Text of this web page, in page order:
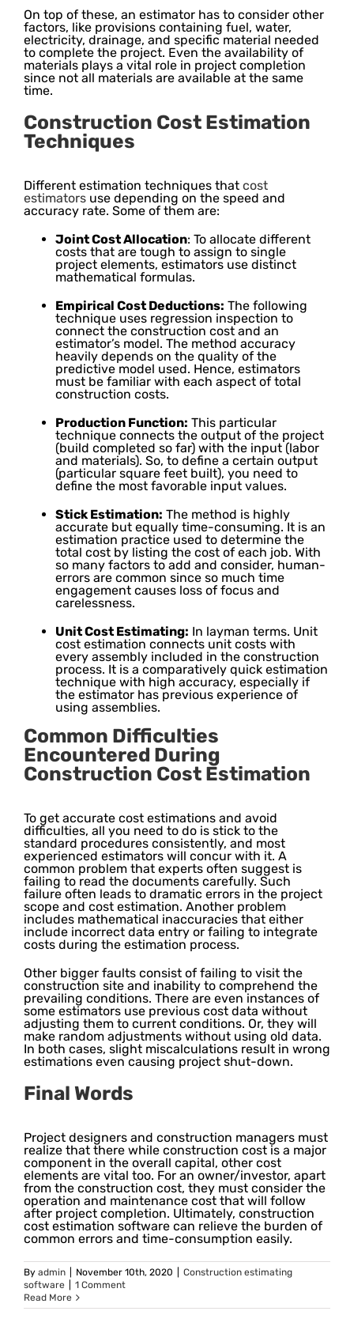
On top of these, an estimator has to consider other
factors, like provisions containing fuel, water,
electricity, drainage, and specific material needed
to complete the project. Even the availability of
materials plays a vital role in project completion
since not all materials are available at the same
time.
Construction Cost Estimation
Techniques
Different estimation techniques that cost
estimators use depending on the speed and
accuracy rate. Some of them are:
Joint Cost Allocation: To allocate different
costs that are tough to assign to single
project elements, estimators use distinct
mathematical formulas.
Empirical Cost Deductions: The following
technique uses regression inspection to
connect the construction cost and an
estimator’s model. The method accuracy
heavily depends on the quality of the
predictive model used. Hence, estimators
must be familiar with each aspect of total
construction costs.
Production Function: This particular
technique connects the output of the project
(build completed so far) with the input (labor
and materials). So, to define a certain output
(particular square feet built), you need to
define the most favorable input values.
Stick Estimation: The method is highly
accurate but equally time-consuming. It is an
estimation practice used to determine the
total cost by listing the cost of each job. With
so many factors to add and consider, human-
errors are common since so much time
engagement causes loss of focus and
carelessness.
Unit Cost Estimating: In layman terms. Unit
cost estimation connects unit costs with
every assembly included in the construction
process. It is a comparatively quick estimation
technique with high accuracy, especially if
the estimator has previous experience of
using assemblies.
Common Difficulties
Encountered During
Construction Cost Estimation
To get accurate cost estimations and avoid
difficulties, all you need to do is stick to the
standard procedures consistently, and most
experienced estimators will concur with it. A
common problem that experts often suggest is
failing to read the documents carefully. Such
failure often leads to dramatic errors in the project
scope and cost estimation. Another problem
includes mathematical inaccuracies that either
include incorrect data entry or failing to integrate
costs during the estimation process.
Other bigger faults consist of failing to visit the
construction site and inability to comprehend the
prevailing conditions. There are even instances of
some estimators use previous cost data without
adjusting them to current conditions. Or, they will
make random adjustments without using old data.
In both cases, slight miscalculations result in wrong
estimations even causing project shut-down.
Final Words
Project designers and construction managers must
realize that there while construction cost is a major
component in the overall capital, other cost
elements are vital too. For an owner/investor, apart
from the construction cost, they must consider the
operation and maintenance cost that will follow
after project completion. Ultimately, construction
cost estimation software can relieve the burden of
common errors and time-consumption easily.
By admin November 10th, 2020
Construction estimating
software
1 Comment
Read More